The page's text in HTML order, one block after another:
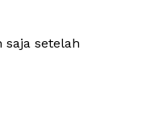
saja setelah